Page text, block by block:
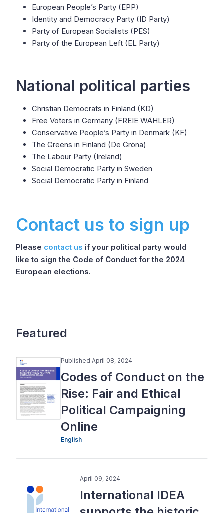
European People’s Party (EPP)
Identity and Democracy Party (ID Party)
Party of European Socialists (PES)
Party of the European Left (EL Party)
National political parties
Christian Democrats in Finland (KD)
Free Voters in Germany (FREIE WÄHLER)
Conservative People’s Party in Denmark (KF)
The Greens in Finland (De Gröna)
The Labour Party (Ireland)
Social Democratic Party in Sweden
Social Democratic Party in Finland
Contact us to sign up
Please contact us if your political party would
like to sign the Code of Conduct for the 2024
European elections.
Featured
Published April 08, 2024
Codes of Conduct on the
Rise: Fair and Ethical
Political Campaigning
Online
English
April 09, 2024
International IDEA